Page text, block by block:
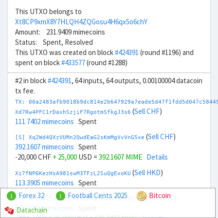
This UTXO belongs to
Xt8CP9xmX8Y7HLQH4ZQGosu4H6qx5o6chY
Amount: 231.9409 mimecoins
Status: Spent, Resolved
This UTXO was created on block#424391 (round #1196) and
spent on block#433577(round #1288)
#2 in block#424391, 64 inputs, 64 outputs, 0.00100004 datacoin
tx fee.
TX:
Xd7Rw4PFC1rDaxhSzjiF7RgotmSfkgJ3s6 (Sell CHF)
111.7402 mimecoins Spent
[S] Xq2Wd4QXzVUMn2QwdEaG2sKmMgVvVnG5xe (Sell CHF)
392.1607 mimecoins Spent
-20,000 CHF + 25,000 USD = 392.1607 MIME Details
Xi7fNP6KezHsA981swM3TFzL2SuQgExoKU (Sell HKD)
113.3905 mimecoins Spent
[S] Xc2nvZtxBT2iCAJKX2Vp3kDdG24XsNYnCy( Sell HKD
521.7478 mimecoins
1 Forex 32 1 Football Cents 2025
Bitcoin
Datachain